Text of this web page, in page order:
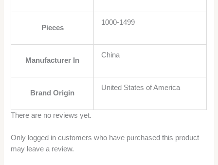
Pieces
1000-1499
Manufacturer In
China
Brand Origin
United States of America
There are no reviews yet.
Only logged in customers who have purchased this product
may leave a review.